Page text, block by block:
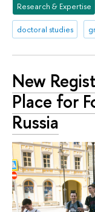
Research & Expertise
doctoral studies
New
Place for
Russia